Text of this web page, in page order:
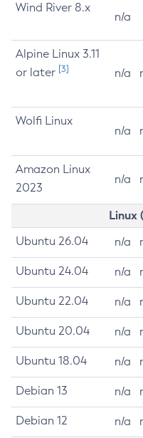
Wind River 8.x
n/a
Alpine Linux 3.11
or later [3] n/a
Wolfi Linux
n/a
Amazon Linux
2023
n/a
Linux
Ubuntu 26.04 n/a
Ubuntu 24.04 n/a
Ubuntu 22.04 n/a
Ubuntu 20.04 n/a
Ubuntu 18.04 n/a
Debian 13 n/a
Debian 12 n/a